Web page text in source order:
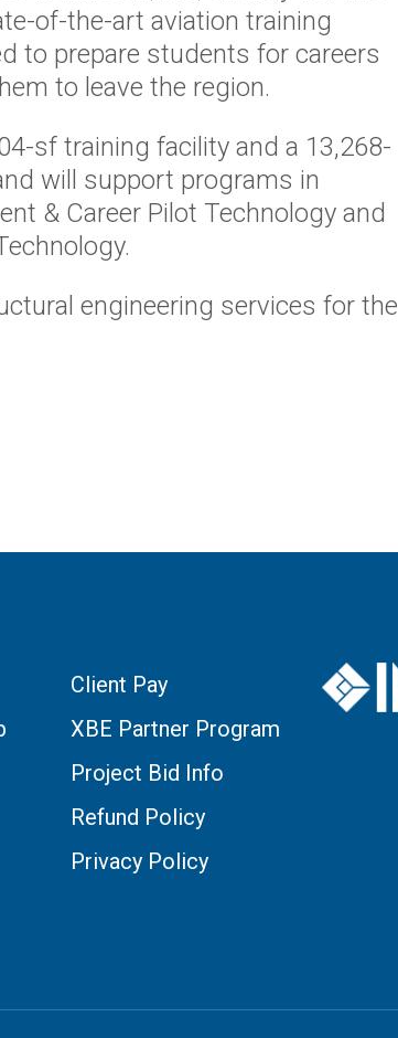
of-the-art aviation training
to prepare students for careers
to leave the region.
sf training facility and a 13,268-
will support programs in
& Career Pilot Technology and
engineering services for the
Client Pay
XBE Partner Program
Project Bid Info
Refund Policy
Privacy Policy